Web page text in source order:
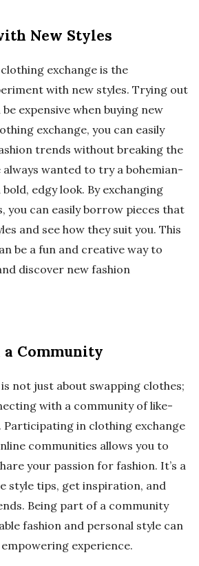
New Styles
exchange is the
with new styles. Trying out
expensive when buying new
exchange, you can easily
trends without breaking the
always wanted to try a bohemian-
edgy look. By exchanging
you can easily borrow pieces that
and see how they suit you. This
be a fun and creative way to
discover new fashion
Community
not just about swapping clothes;
with a community of like-
Participating in clothing exchange
communities allows you to
your passion for fashion. It’s a
style tips, get inspiration, and
Being part of a community
fashion and personal style can
experience.